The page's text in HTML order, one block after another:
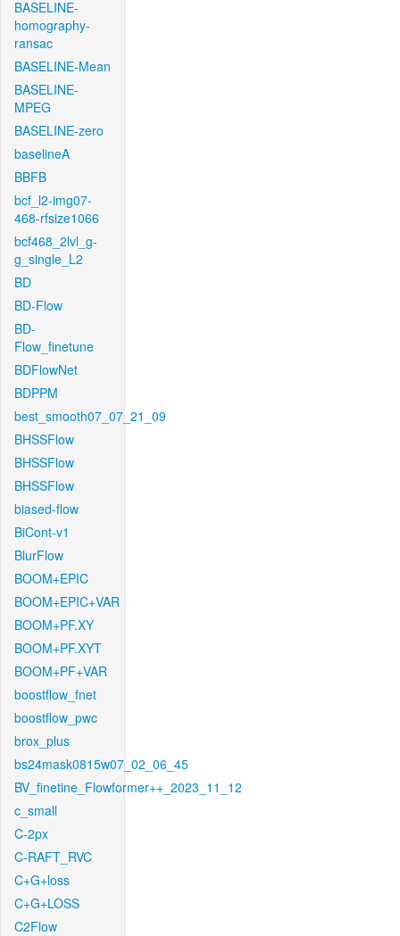
BASELINE-
homography-
ransac
BASELINE-Mean
BASELINE-
MPEG
BASELINE-zero
baselineA
BBFB
bcf_l2-img07-
468-rfsize1066
bcf468_2lvl_g-
g_single_L2
BD
BD-Flow
BD-
Flow_finetune
BDFlowNet
BDPPM
best_smooth07_07_21_09
BHSSFlow
BHSSFlow
BHSSFlow
biased-flow
BiCont-v1
BlurFlow
BOOM+EPIC
BOOM+EPIC+VAR
BOOM+PF.XY
BOOM+PF.XYT
BOOM+PF+VAR
boostflow_fnet
boostflow_pwc
brox_plus
bs24mask0815w07_02_06_45
BV_finetine_Flowformer++_2023_11_12
c_small
C-2px
C-RAFT_RVC
C+G+loss
C+G+LOSS
C2Flow